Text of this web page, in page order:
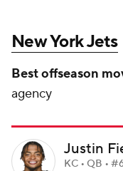
New York Jets
Best offseason
agency
Justin
KC • QB •